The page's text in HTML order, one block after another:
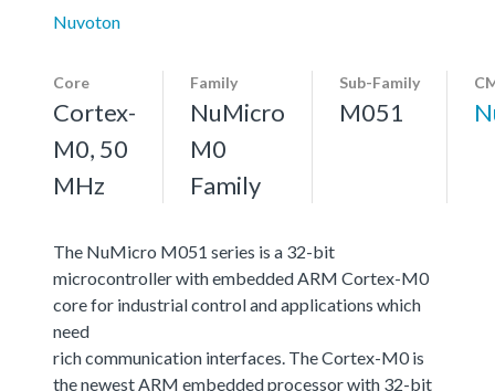
Nuvoton
Core
Cortex-
M0, 50
MHz
Family
NuMicro
M0
Family
Sub-Family
M051
The NuMicro M051 series is a 32-bit
microcontroller with embedded ARM Cortex-M0
core for industrial control and applications which
need
rich communication interfaces. The Cortex-M0 is
the newest ARM embedded processor with 32-bit